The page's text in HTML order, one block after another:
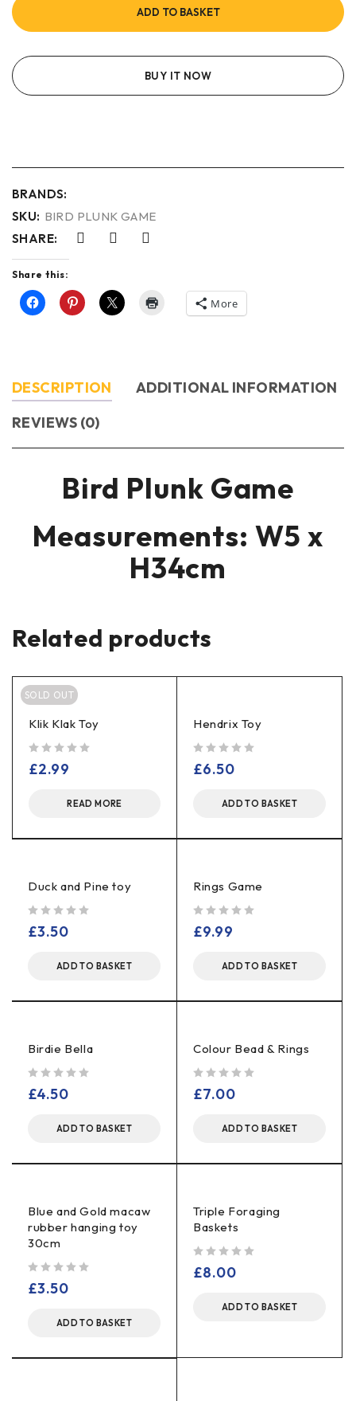
ADD TO BASKET
BUY IT NOW
BRANDS:
SKU: BIRD PLUNK GAME
SHARE:
Share this:
More
DESCRIPTION
ADDITIONAL INFORMATION
REVIEWS (0)
Bird Plunk Game
Measurements: W5 x
H34cm
Related products
SOLD OUT
Klik Klak Toy
£2.99
READ MORE
Hendrix Toy
£6.50
ADD TO BASKET
Duck and Pine toy
£3.50
ADD TO BASKET
Rings Game
£9.99
ADD TO BASKET
Birdie Bella
£4.50
ADD TO BASKET
Colour Bead & Rings
£7.00
ADD TO BASKET
Blue and Gold macaw
rubber hanging toy
30cm
£3.50
ADD TO BASKET
Triple Foraging
Baskets
£8.00
ADD TO BASKET